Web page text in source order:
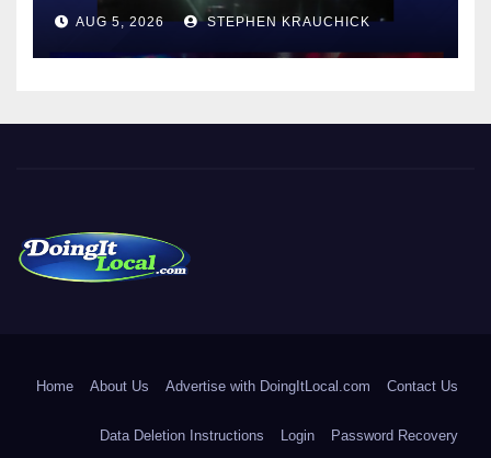
AUG 5, 2026 STEPHEN KRAUCHICK
Home About Us Advertise with DoingItLocal.com Contact Us
Data Deletion Instructions Login Password Recovery